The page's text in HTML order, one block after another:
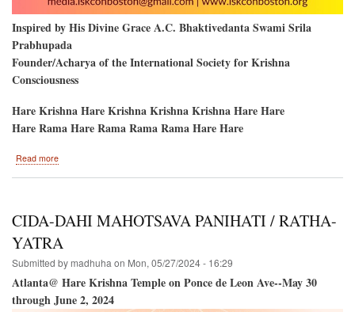
Inspired by His Divine Grace A.C. Bhaktivedanta Swami Srila
Prabhupada
Founder/Acharya of the International Society for Krishna
Consciousness
Hare Krishna Hare Krishna Krishna Krishna Hare Hare
Hare Rama Hare Rama Rama Rama Hare Hare
Read more
India@The
Boston
Common-
-
June
2024
CIDA-DAHI MAHOTSAVA PANIHATI / RATHA-
YATRA
Submitted by madhuhaon Mon, 05/27/2024 - 16:29
Atlanta@ Hare Krishna Temple on Ponce de Leon Ave--May 30
through June 2, 2024